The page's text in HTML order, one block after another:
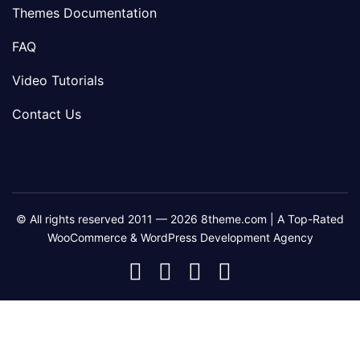
Themes Documentation
FAQ
Video Tutorials
Contact Us
© All rights reserved 2011 — 2026 8theme.com | A Top-Rated
WooCommerce & WordPress Development Agency
8theme
Facebook
8theme
Instagram
8theme
Telegram
Youtube